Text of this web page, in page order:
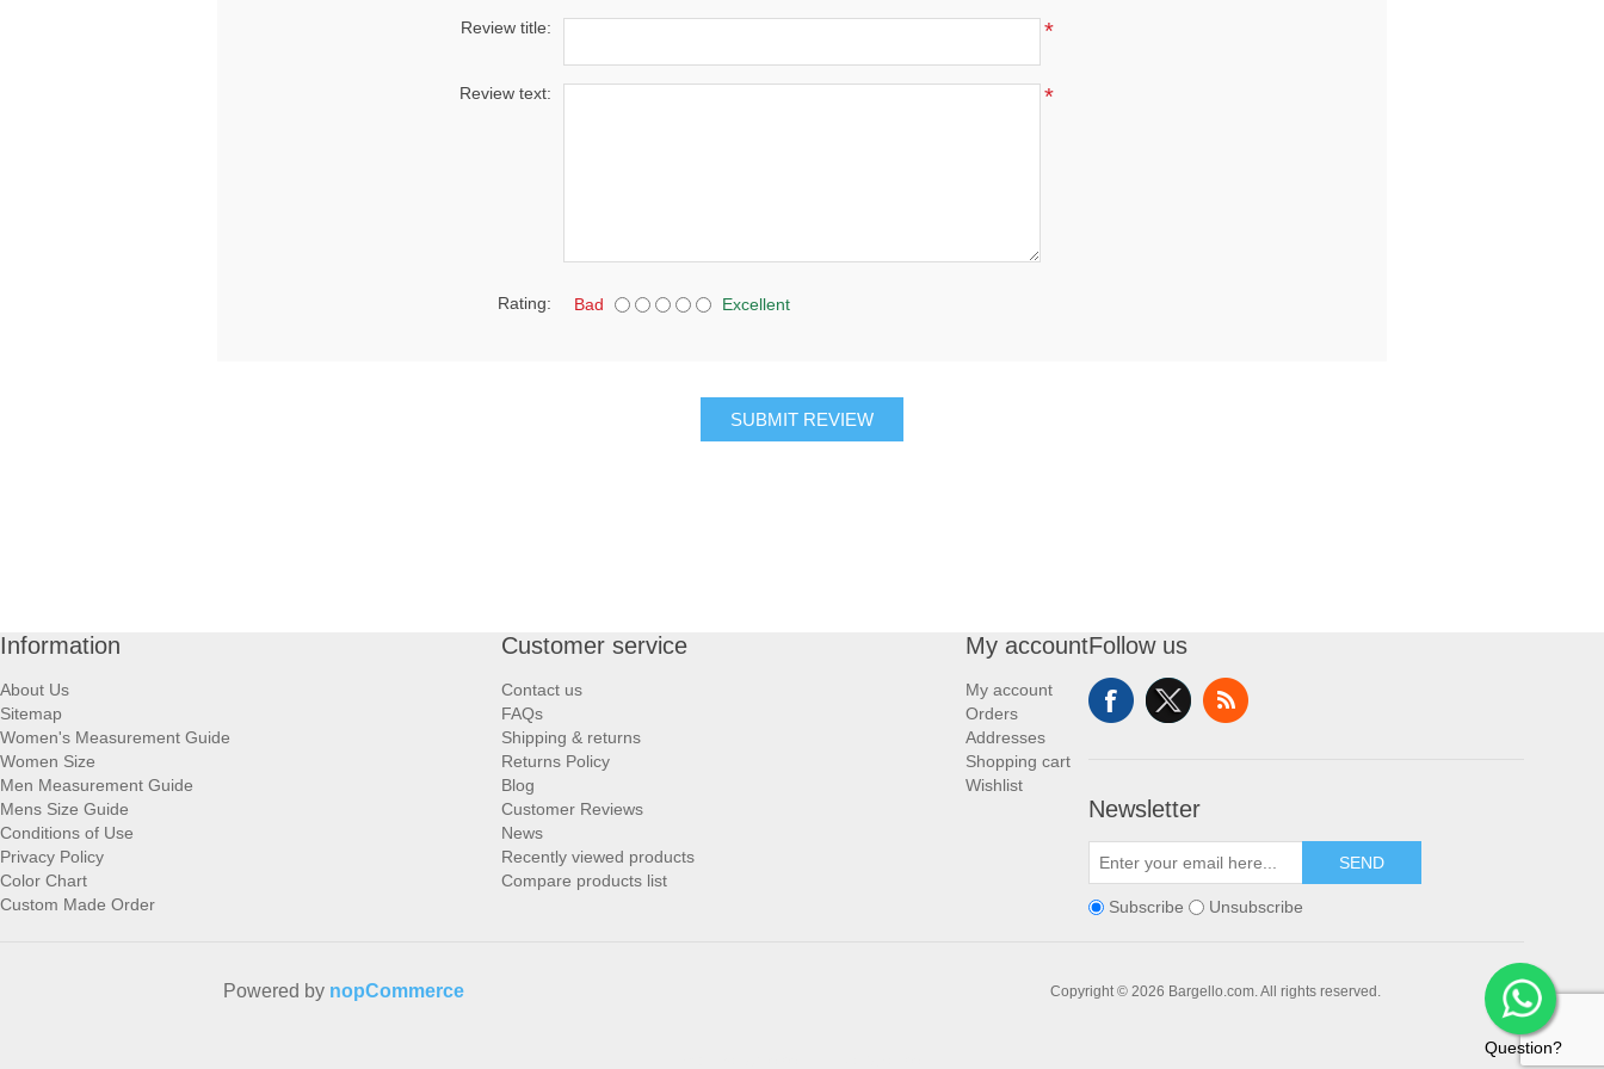
Review title: *
Review text: *
Rating: Bad Excellent
SUBMIT REVIEW
Information
About Us
Sitemap
Women's Measurement Guide
Women Size
Men Measurement Guide
Mens Size Guide
Conditions of Use
Privacy Policy
Color Chart
Custom Made Order
Customer service
Contact us
FAQs
Shipping & returns
Returns Policy
Blog
Customer Reviews
News
Recently viewed products
Compare products list
My account
My account
Orders
Addresses
Shopping cart
Wishlist
Follow us
Newsletter
SEND
Subscribe Unsubscribe
Copyright © 2026 Bargello.com. All rights reserved.
Powered by nopCommerce
Question?